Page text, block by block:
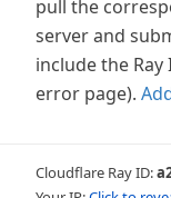
pull the
server and
include the
error page).
Cloudflare Ray ID: